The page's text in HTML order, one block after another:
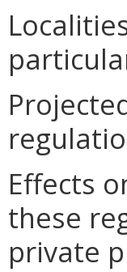
Effects
these
private